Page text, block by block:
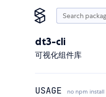
dt3-cli
可视化组件库
USAGE no npm